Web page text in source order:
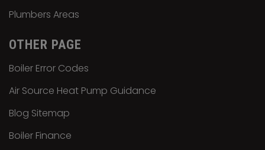
Plumbers Areas
OTHER PAGE
Boiler Error Codes
Air Source Heat Pump Guidance
Blog Sitemap
Boiler Finance